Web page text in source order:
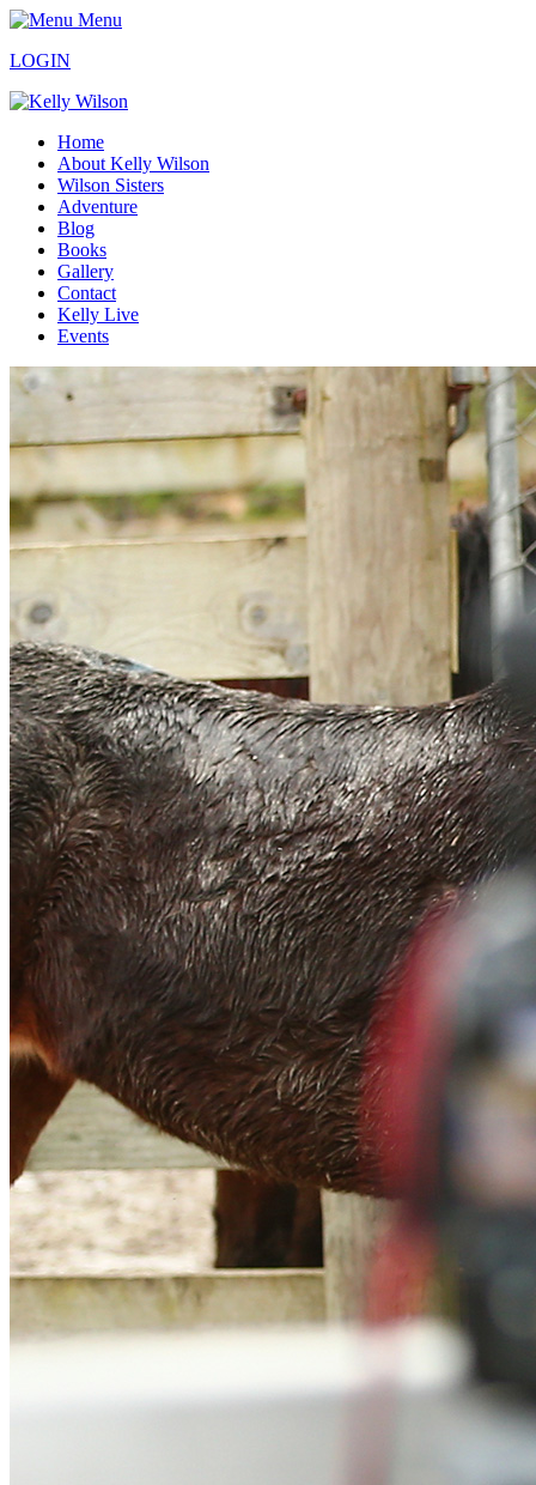
Menu
LOGIN
Home
About Kelly Wilson
Wilson Sisters
Adventure
Blog
Books
Gallery
Contact
Kelly Live
Events